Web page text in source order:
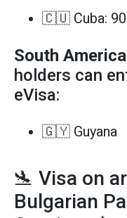
🇨🇺 Cuba: 90
South America
holders can
eVisa:
🇬🇾 Guyana
🛬 Visa on
Bulgarian